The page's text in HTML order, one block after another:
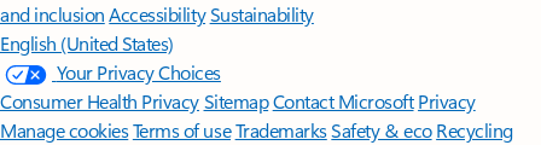
and inclusion AccessibilitySustainability
English (United States)
Your Privacy Choices
Consumer Health PrivacySitemapContact Microsoft Privacy
Manage cookiesTerms of useTrademarksSafety & eco Recycling